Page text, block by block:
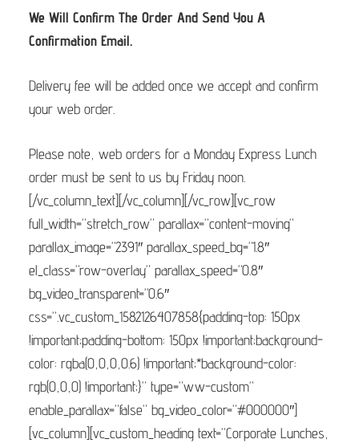
We Will Confirm The Order And Send You A
Confirmation Email.
Delivery fee will be added once we accept and confirm
your web order.
Please note, web orders for a Monday Express Lunch
order must be sent to us by Friday noon.
[/vc_column_text][/vc_column][/vc_row][vc_row
full_width=”stretch_row” parallax=”content-moving”
parallax_image=”2391″ parallax_speed_bg=”1.8″
el_class=”row-overlay” parallax_speed=”0.8″
bg_video_transparent=”0.6″
css=”.vc_custom_1582126407858{padding-top: 150px
!important;padding-bottom: 150px !important;background-
color: rgba(0,0,0,0.6) !important;*background-color:
rgb(0,0,0) !important;}” type=”ww-custom”
enable_parallax=”false” bg_video_color=”#000000″]
[vc_column][vc_custom_heading text=”Corporate Lunches,